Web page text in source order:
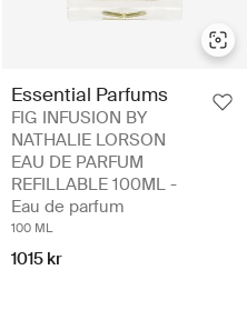
Essential Parfums
FIG INFUSION BY
NATHALIE LORSON
EAU DE PARFUM
REFILLABLE 100ML -
Eau de parfum
100 ML
1015 kr